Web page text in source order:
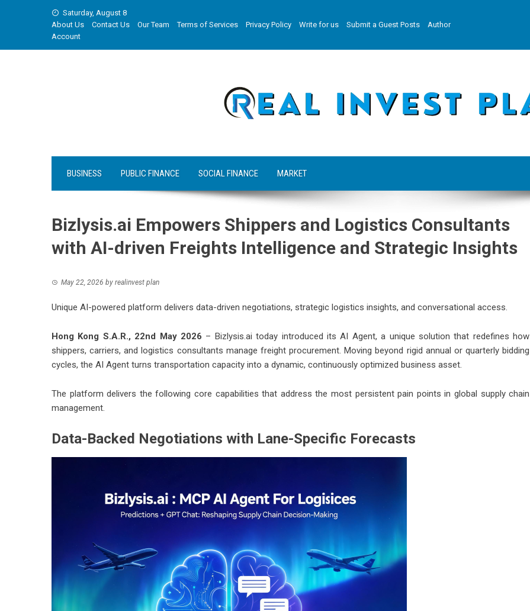
Saturday, August 8
About Us
Contact Us Our Team Terms of Services Privacy Policy Write for us Submit a Guest Posts
Author
Account
BUSINESS PUBLIC FINANCE SOCIAL FINANCE MARKET
Bizlysis.ai Empowers Shippers and Logistics Consultants
with AI-driven Freights Intelligence and Strategic Insights
May 22, 2026 by realinvest plan
Unique AI-powered platform delivers data-driven negotiations, strategic logistics insights, and conversational access.
Hong Kong S.A.R., 22nd May 2026 – Bizlysis.ai today introduced its AI Agent, a unique solution that redefines how
shippers, carriers, and logistics consultants manage freight procurement. Moving beyond rigid annual or quarterly bidding
cycles, the AI Agent turns transportation capacity into a dynamic, continuously optimized business asset.
The platform delivers the following core capabilities that address the most persistent pain points in global supply chain
management.
Data-Backed Negotiations with Lane-Specific Forecasts